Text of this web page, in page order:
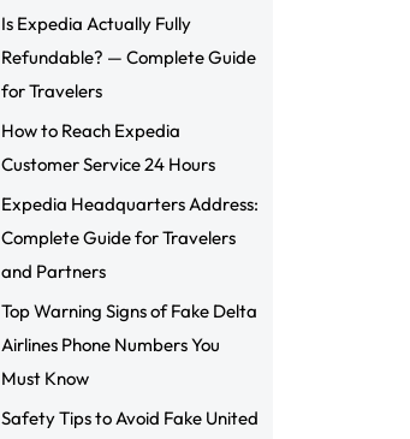
Is Expedia Actually Fully
Refundable? — Complete Guide
for Travelers
How to Reach Expedia
Customer Service 24 Hours
Expedia Headquarters Address:
Complete Guide for Travelers
and Partners
Top Warning Signs of Fake Delta
Airlines Phone Numbers You
Must Know
Safety Tips to Avoid Fake United